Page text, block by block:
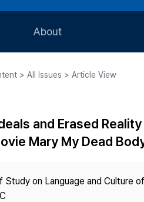
About
Journal Staff
Best Practice
> All Issues > Article View
and Erased
Mary My Dead
Study on Language and Culture